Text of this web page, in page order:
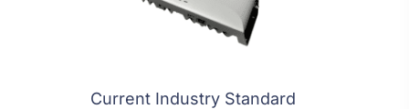
Current Industry Standard